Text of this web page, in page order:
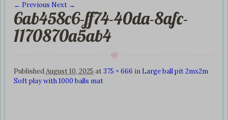
Image navigation
← Previous Next →
6ab458c6-ff74-40da-8afc-
1170870a5ab4
PublishedAugust 10, 2025 at375 × 666 in Large ball pit 2mx2m
Soft play with 1000 balls mat